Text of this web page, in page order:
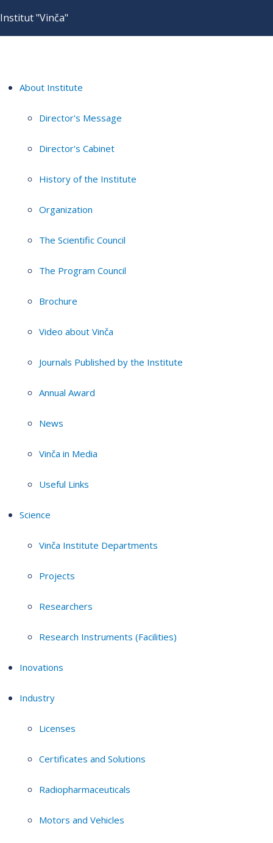
Institut "Vinča"
About Institute
Director's Message
Director's Cabinet
History of the Institute
Organization
The Scientific Council
The Program Council
Brochure
Video about Vinča
Journals Published by the Institute
Annual Award
News
Vinča in Media
Useful Links
Science
Vinča Institute Departments
Projects
Researchers
Research Instruments (Facilities)
Inovations
Industry
Licenses
Certificates and Solutions
Radiopharmaceuticals
Motors and Vehicles